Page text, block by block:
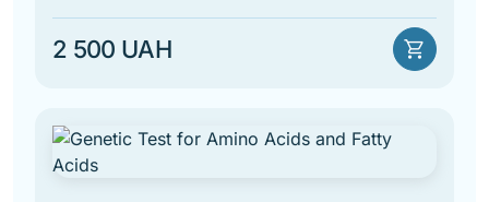
2 500 UAH shopping_cart